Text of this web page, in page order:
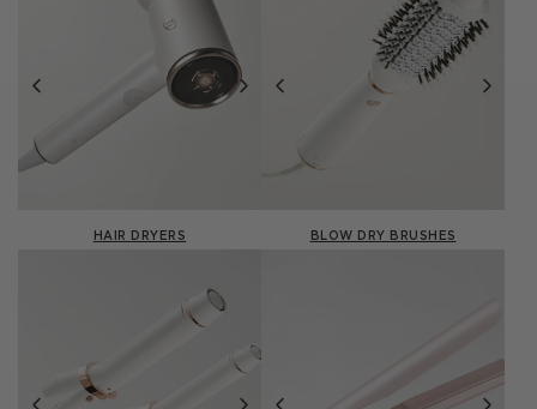
HAIR DRYERS BLOW DRY BRUSHES